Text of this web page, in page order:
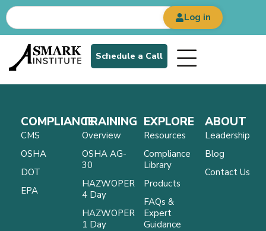
Log in
Schedule a Call
COMPLIANCE
CMS
OSHA
DOT
EPA
TRAINING
Overview
OSHA AG-
30
HAZWOPER
4 Day
HAZWOPER
1 Day
EXPLORE
Resources
Compliance
Library
Products
FAQs &
Expert
Guidance
ABOUT
Leadership
Blog
Contact Us